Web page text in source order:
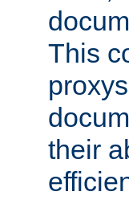
This
their